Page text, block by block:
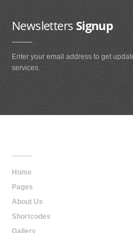
NewslettersSignup
Enter your email address to get
services.
Home
Pages
About Us
Shortcodes
Gallery